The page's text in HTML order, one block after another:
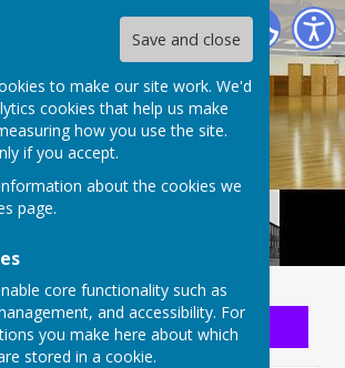
Save and close
to make our site work. We'd
cookies that help us make
how you use the site.
if you accept.
about the cookies we
page.
core functionality such as
and accessibility. For
you make here about which
stored in a cookie.
Community Centre
Email Alerts